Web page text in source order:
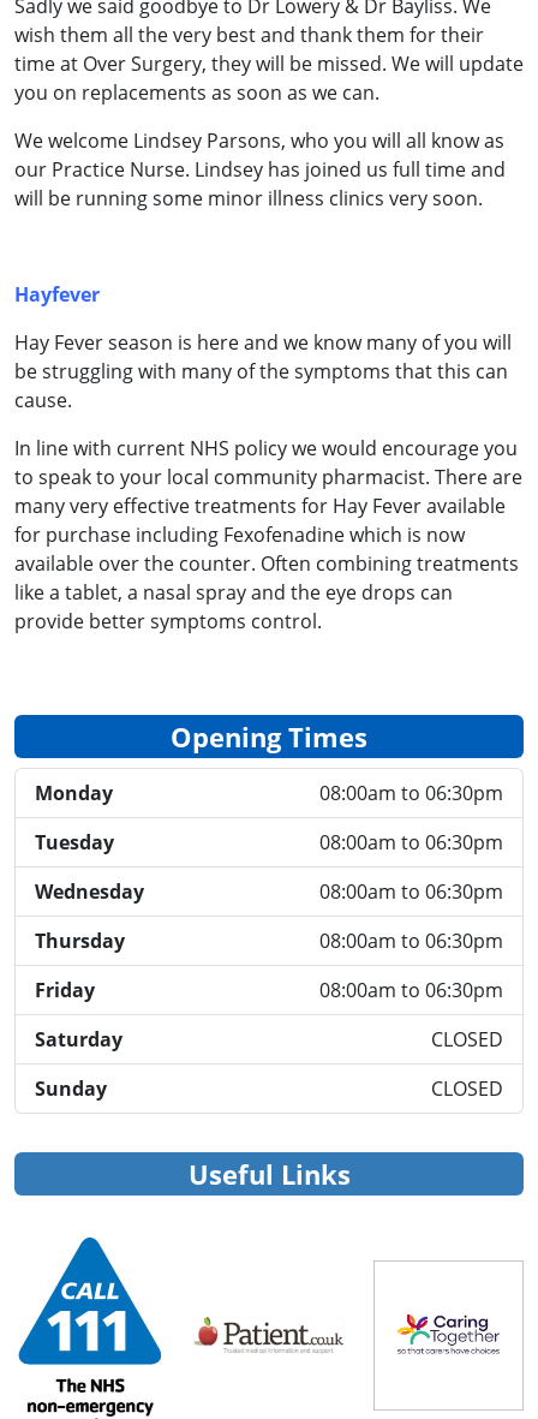
Sadly we said goodbye to Dr Lowery & Dr Bayliss. We
wish them all the very best and thank them for their
time at Over Surgery, they will be missed. We will update
you on replacements as soon as we can.
We welcome Lindsey Parsons, who you will all know as
our Practice Nurse. Lindsey has joined us full time and
will be running some minor illness clinics very soon.
Hayfever
Hay Fever season is here and we know many of you will
be struggling with many of the symptoms that this can
cause.
In line with current NHS policy we would encourage you
to speak to your local community pharmacist. There are
many very effective treatments for Hay Fever available
for purchase including Fexofenadine which is now
available over the counter. Often combining treatments
like a tablet, a nasal spray and the eye drops can
provide better symptoms control.
Opening Times
Monday
08:00am to 06:30pm
Tuesday
08:00am to 06:30pm
Wednesday
08:00am to 06:30pm
Thursday
08:00am to 06:30pm
Friday
08:00am to 06:30pm
Saturday
CLOSED
Sunday
CLOSED
Useful Links